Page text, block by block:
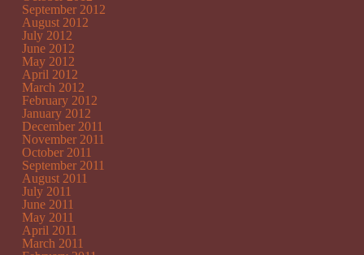
September 2012
August 2012
July 2012
June 2012
May 2012
April 2012
March 2012
February 2012
January 2012
December 2011
November 2011
October 2011
September 2011
August 2011
July 2011
June 2011
May 2011
April 2011
March 2011